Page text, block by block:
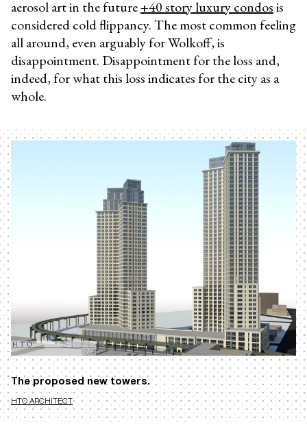
aerosol art in the future+40 story luxury condosis
considered cold flippancy. The most common feeling
all around, even arguably for Wolkoff, is
disappointment. Disappointment for the loss and,
indeed, for what this loss indicates for the city as a
whole.
The proposed new towers.
HTO ARCHITECT